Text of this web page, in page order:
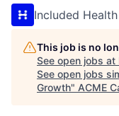
Included Health
This job is no
See open jobs at
See open jobs
Growth" ACME